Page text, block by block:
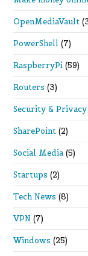
OpenMediaVault
PowerShell (7)
RaspberryPi (59)
Routers (3)
Security & Privacy
SharePoint (2)
Social Media (5)
Startups (2)
Tech News (8)
VPN (7)
Windows (25)